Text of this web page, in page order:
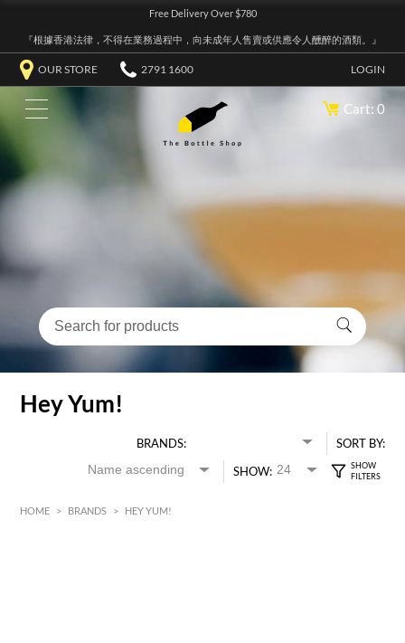
Free Delivery Over $780
『根據香港法律，不得在業務過程中，向未成年人售賣或供應令人醺醉的酒類。』
OUR STORE 2791 1600 LOGIN
Cart: 0
Hey Yum!
BRANDS:
SORT BY:
SHOW:
HOME > BRANDS > HEY YUM!